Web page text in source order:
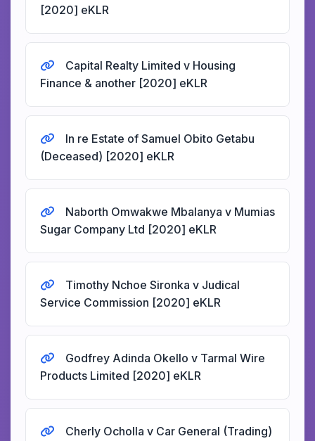
[2020] eKLR
Capital Realty Limited v Housing
Finance & another [2020] eKLR
In re Estate of Samuel Obito Getabu
(Deceased) [2020] eKLR
Naborth Omwakwe Mbalanya v Mumias
Sugar Company Ltd [2020] eKLR
Timothy Nchoe Sironka v Judical
Service Commission [2020] eKLR
Godfrey Adinda Okello v Tarmal Wire
Products Limited [2020] eKLR
Cherly Ocholla v Car General (Trading)